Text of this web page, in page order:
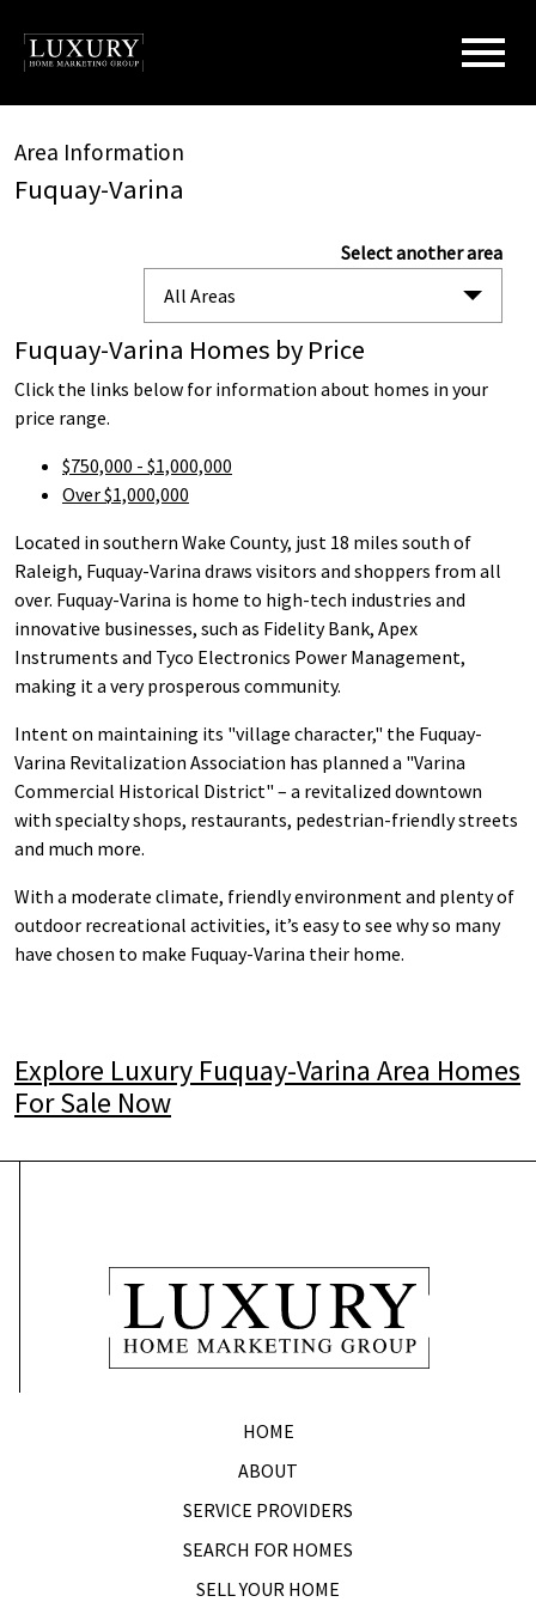
Area Information
Fuquay-Varina
Select another area
All Areas
Fuquay-Varina Homes by Price
Click the links below for information about homes in your
price range.
$750,000 - $1,000,000
Over $1,000,000
Located in southern Wake County, just 18 miles south of
Raleigh, Fuquay-Varina draws visitors and shoppers from all
over. Fuquay-Varina is home to high-tech industries and
innovative businesses, such as Fidelity Bank, Apex
Instruments and Tyco Electronics Power Management,
making it a very prosperous community.
Intent on maintaining its "village character," the Fuquay-
Varina Revitalization Association has planned a "Varina
Commercial Historical District" – a revitalized downtown
with specialty shops, restaurants, pedestrian-friendly streets
and much more.
With a moderate climate, friendly environment and plenty of
outdoor recreational activities, it’s easy to see why so many
have chosen to make Fuquay-Varina their home.
Explore Luxury Fuquay-Varina Area Homes
For Sale Now
HOME
ABOUT
SERVICE PROVIDERS
SEARCH FOR HOMES
SELL YOUR HOME